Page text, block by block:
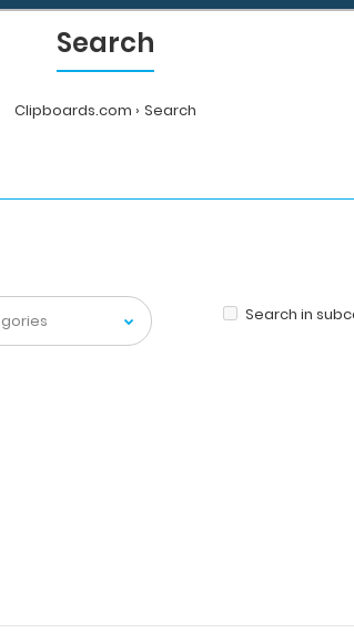
Search
Clipboards.com Search
Search in